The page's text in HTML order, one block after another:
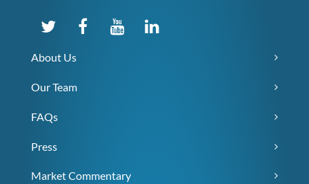
About Us
Our Team
FAQs
Press
Market Commentary